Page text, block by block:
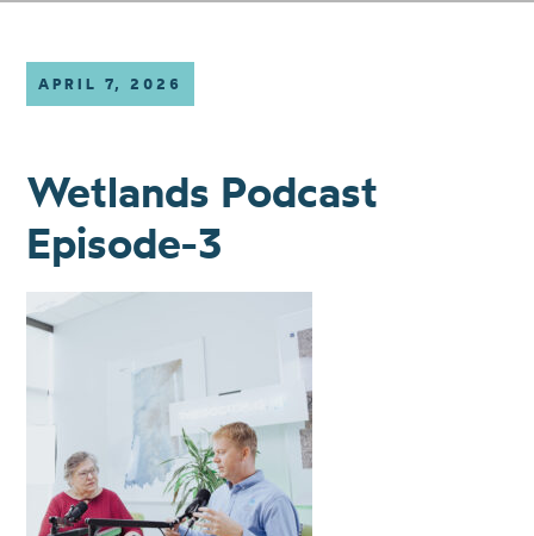
APRIL 7, 2026
Wetlands Podcast
Episode-3